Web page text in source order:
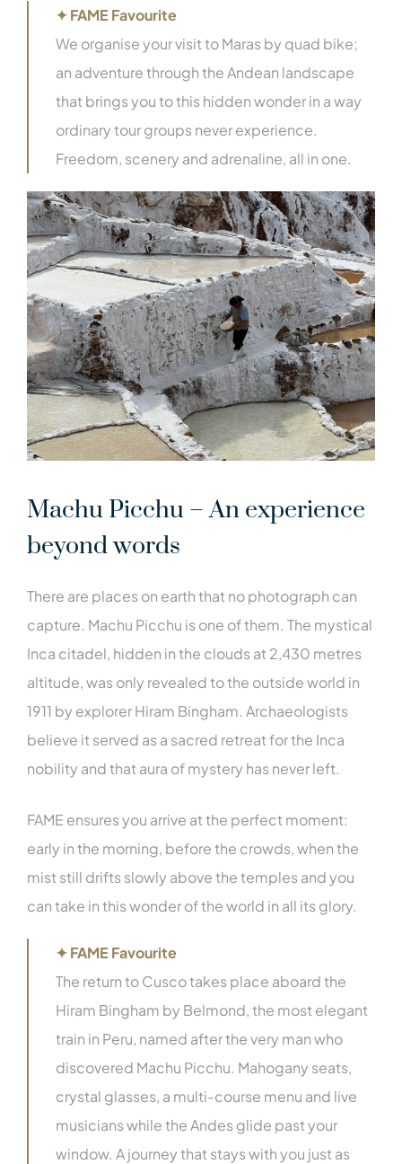
✦ FAME Favourite
We organise your visit to Maras by quad bike;
an adventure through the Andean landscape
that brings you to this hidden wonder in a way
ordinary tour groups never experience.
Freedom, scenery and adrenaline, all in one.
Machu Picchu – An experience
beyond words
There are places on earth that no photograph can
capture. Machu Picchu is one of them. The mystical
Inca citadel, hidden in the clouds at 2,430 metres
altitude, was only revealed to the outside world in
1911 by explorer Hiram Bingham. Archaeologists
believe it served as a sacred retreat for the Inca
nobility and that aura of mystery has never left.
FAME ensures you arrive at the perfect moment:
early in the morning, before the crowds, when the
mist still drifts slowly above the temples and you
can take in this wonder of the world in all its glory.
✦ FAME Favourite
The return to Cusco takes place aboard the
Hiram Bingham by Belmond, the most elegant
train in Peru, named after the very man who
discovered Machu Picchu. Mahogany seats,
crystal glasses, a multi-course menu and live
musicians while the Andes glide past your
window. A journey that stays with you just as